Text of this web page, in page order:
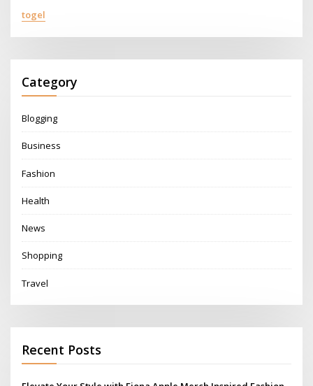
togel
Category
Blogging
Business
Fashion
Health
News
Shopping
Travel
Recent Posts